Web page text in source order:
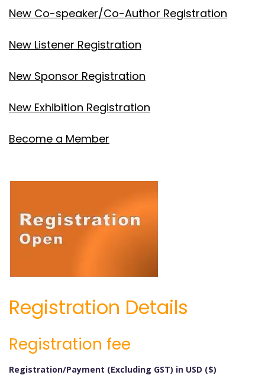
New Co-speaker/Co-Author Registration
New Listener Registration
New Sponsor Registration
New Exhibition Registration
Become a Member
Registration Details
Registration fee
Registration/Payment (Excluding GST) in USD ($)